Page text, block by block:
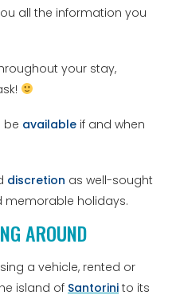
all the information you
your stay,
be available if and when
discretion as well-sought
memorable holidays.
AROUND
a vehicle, rented or
island of Santorini to its